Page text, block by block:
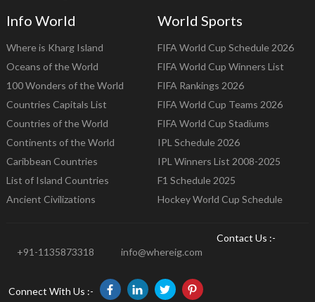
Info World
Where is Kharg Island
Oceans of the World
100 Wonders of the World
Countries Capitals List
Countries of the World
Continents of the World
Caribbean Countries
List of Island Countries
Ancient Civilizations
World Sports
FIFA World Cup Schedule 2026
FIFA World Cup Winners List
FIFA Rankings 2026
FIFA World Cup Teams 2026
FIFA World Cup Stadiums
IPL Schedule 2026
IPL Winners List 2008-2025
F1 Schedule 2025
Hockey World Cup Schedule
Contact Us :-
+91-1135873318
info@whereig.com
Connect With Us :-